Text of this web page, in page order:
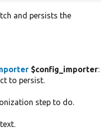
and persists the
$config_importer:
to persist.
step to do.